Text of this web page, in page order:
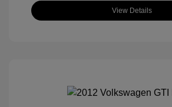
View Details